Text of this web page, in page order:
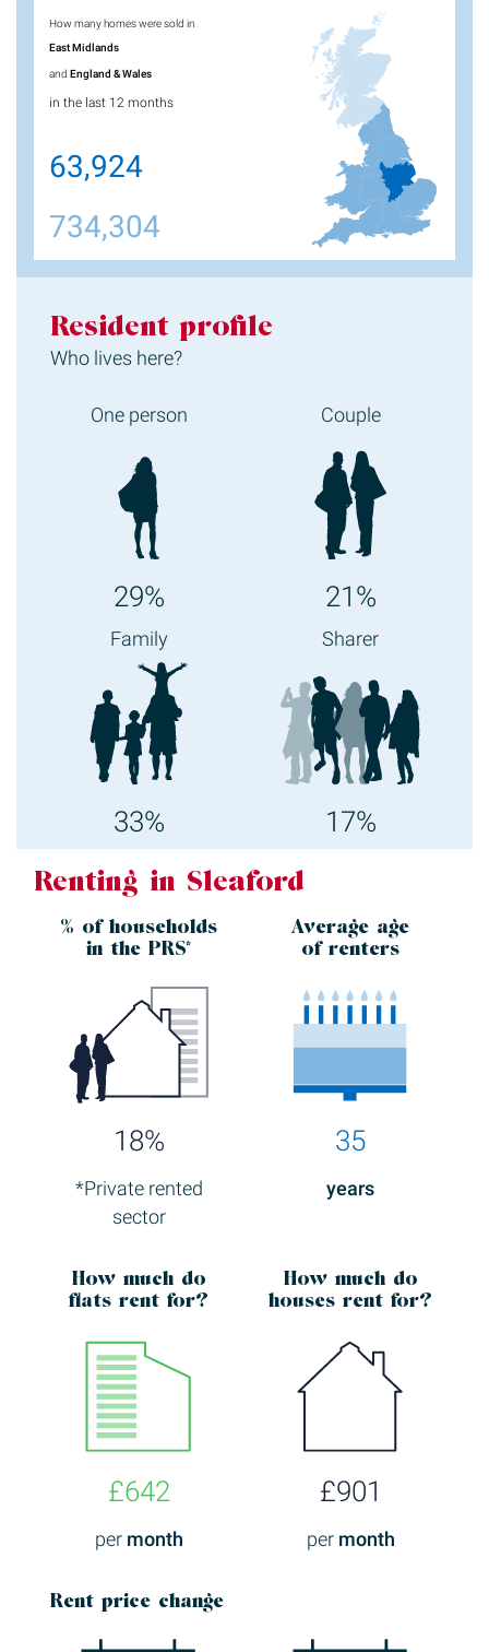
How many homes were sold in
East Midlands
andEngland & Wales
in the last 12 months
63,924
734,304
Resident profile
Who lives here?
One person
29%
Couple
21%
Family
33%
Sharer
17%
Renting in Sleaford
% of households
in the PRS*
18%
*Private rented
sector
Average age
of renters
35
years
How muchdo
flats rent for?
£642
per month
How muchdo
houses rent for?
£901
per month
Rent price change